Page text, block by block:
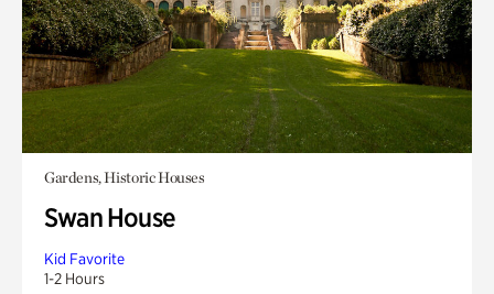
Gardens, Historic Houses
Swan House
Kid Favorite
1-2 Hours